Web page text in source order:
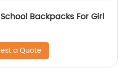
Backpacks For Girl
a Quote